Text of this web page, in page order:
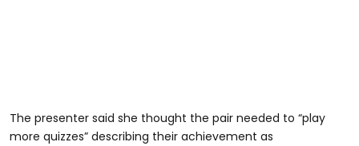
The presenter said she thought the pair needed to “play
more quizzes” describing their achievement as